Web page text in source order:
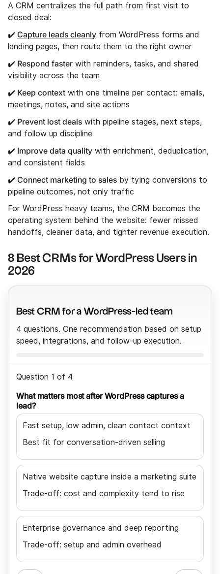
A CRM centralizes the full path from first visit to
closed deal:
✔️ Capture leads cleanly from WordPress forms and
landing pages, then route them to the right owner
✔️ Respond faster with reminders, tasks, and shared
visibility across the team
✔️ Keep context with one timeline per contact: emails,
meetings, notes, and site actions
✔️ Prevent lost deals with pipeline stages, next steps,
and follow up discipline
✔️ Improve data quality with enrichment, deduplication,
and consistent fields
✔️ Connect marketing to sales by tying conversions to
pipeline outcomes, not only traffic
For WordPress heavy teams, the CRM becomes the
operating system behind the website: fewer missed
handoffs, cleaner data, and tighter revenue execution.
8 Best CRMs for WordPress Users in
2026
Best CRM for a WordPress-led team
4 questions. One recommendation based on setup
speed, integrations, and follow-up execution.
Question 1 of 4
What matters most after WordPress captures a
lead?
Fast setup, low admin, clean contact context
Best fit for conversation-driven selling
Native website capture inside a marketing suite
Trade-off: cost and complexity tend to rise
Enterprise governance and deep reporting
Trade-off: setup and admin overhead